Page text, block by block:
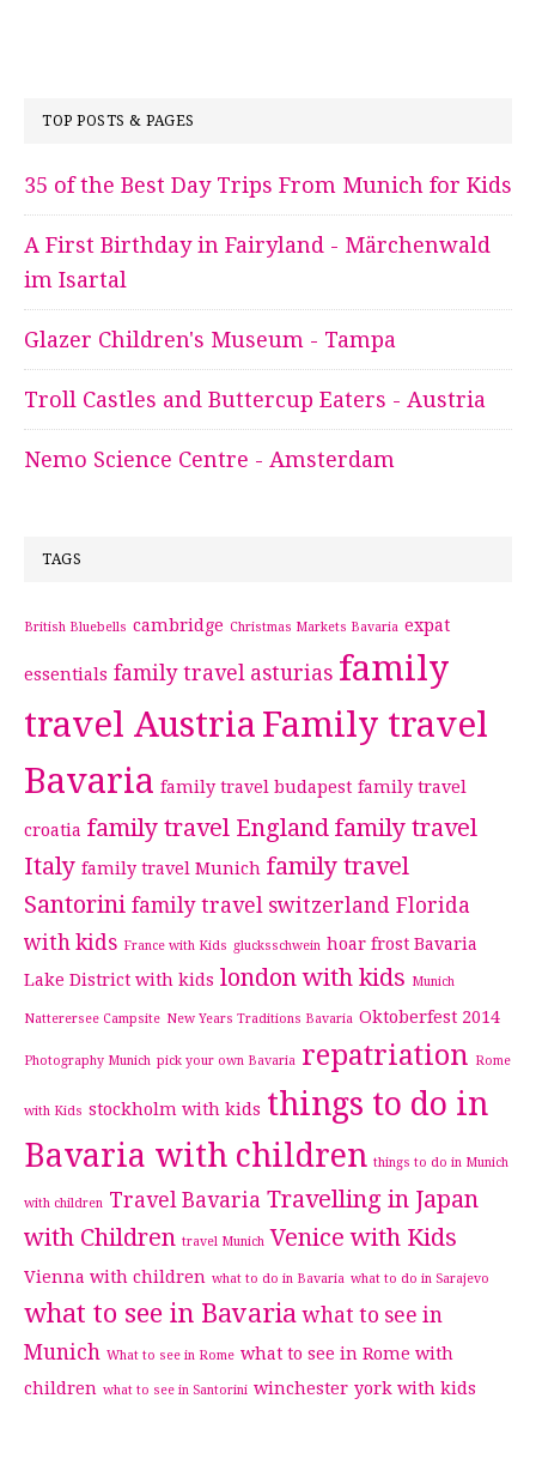
TOP POSTS & PAGES
35 of the Best Day Trips From Munich for Kids
A First Birthday in Fairyland - Märchenwald
im Isartal
Glazer Children's Museum - Tampa
Troll Castles and Buttercup Eaters - Austria
Nemo Science Centre - Amsterdam
TAGS
British Bluebells cambridge Christmas Markets Bavaria expat
essentials family travel asturias family
travel Austria Family travel
Bavaria family travel budapest family travel
croatia family travel England family travel
Italy family travel Munich family travel
Santorini family travel switzerland Florida
with kids France with Kids glucksschwein hoar frost Bavaria
Lake District with kids london with kids Munich
Natterersee Campsite New Years Traditions Bavaria Oktoberfest 2014
Photography Munich pick your own Bavaria repatriation Rome
with Kids stockholm with kids things to do in
Bavaria with children things to do in Munich
with children Travel Bavaria Travelling in Japan
with Children travel Munich Venice with Kids
Vienna with children what to do in Bavaria what to do in Sarajevo
what to see in Bavaria what to see in
Munich What to see in Rome what to see in Rome with
children what to see in Santorini winchester york with kids